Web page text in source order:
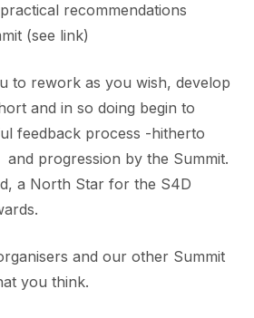
recommendations
(see link)
to rework as you wish, develop
and in so doing begin to
feedback process -hitherto
progression by the Summit.
a North Star for the S4D
and our other Summit
you think.